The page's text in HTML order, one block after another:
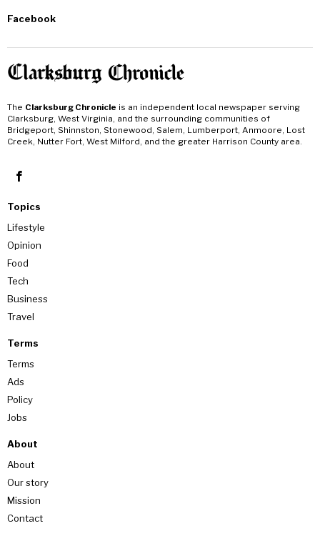
Facebook
The Clarksburg Chronicle is an independent local newspaper serving
Clarksburg, West Virginia, and the surrounding communities of
Bridgeport, Shinnston, Stonewood, Salem, Lumberport, Anmoore, Lost
Creek, Nutter Fort, West Milford, and the greater Harrison County area.
Topics
Lifestyle
Opinion
Food
Tech
Business
Travel
Terms
Terms
Ads
Policy
Jobs
About
About
Our story
Mission
Contact